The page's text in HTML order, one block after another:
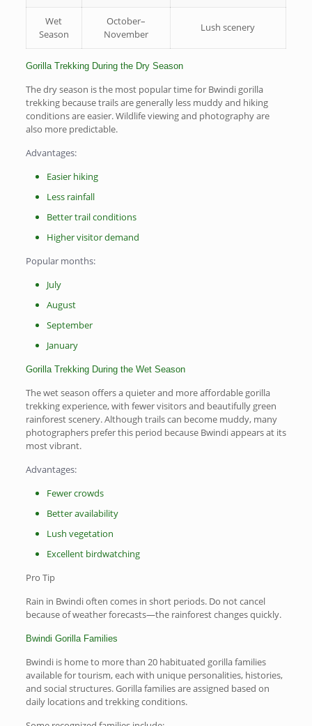
Wet
Season
October–
November
Lush scenery
Gorilla Trekking During the Dry Season
The dry season is the most popular time for Bwindi gorilla
trekking because trails are generally less muddy and hiking
conditions are easier. Wildlife viewing and photography are
also more predictable.
Advantages:
Easier hiking
Less rainfall
Better trail conditions
Higher visitor demand
Popular months:
July
August
September
January
Gorilla Trekking During the Wet Season
The wet season offers a quieter and more affordable gorilla
trekking experience, with fewer visitors and beautifully green
rainforest scenery. Although trails can become muddy, many
photographers prefer this period because Bwindi appears at its
most vibrant.
Advantages:
Fewer crowds
Better availability
Lush vegetation
Excellent birdwatching
Pro Tip
Rain in Bwindi often comes in short periods. Do not cancel
because of weather forecasts—the rainforest changes quickly.
Bwindi Gorilla Families
Bwindi is home to more than 20 habituated gorilla families
available for tourism, each with unique personalities, histories,
and social structures. Gorilla families are assigned based on
daily locations and trekking conditions.